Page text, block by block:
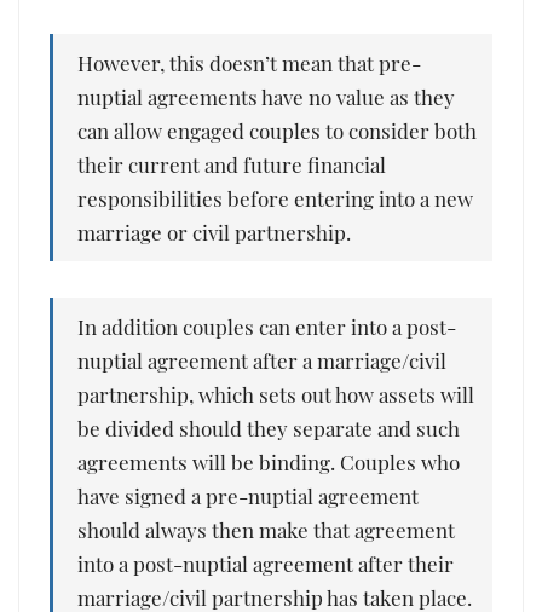
However, this doesn’t mean that pre-
nuptial agreements have no value as they
can allow engaged couples to consider both
their current and future financial
responsibilities before entering into a new
marriage or civil partnership.
In addition couples can enter into a post-
nuptial agreement after a marriage/civil
partnership, which sets out how assets will
be divided should they separate and such
agreements will be binding. Couples who
have signed a pre-nuptial agreement
should always then make that agreement
into a post-nuptial agreement after their
marriage/civil partnership has taken place.